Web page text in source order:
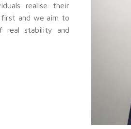
realise their
first and we aim to
real stability and